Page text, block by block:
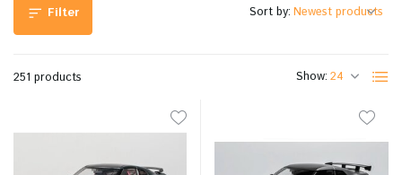
Filter
251 products Show:
Sort by: